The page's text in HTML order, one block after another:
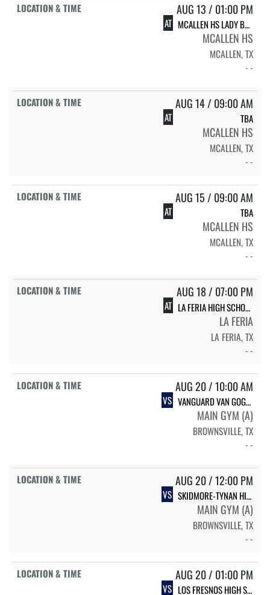
AUG 13 / 01:00 PM
AT MCALLEN HS LADY BULLDOGS
MCALLEN HS
MCALLEN, TX
- -
AUG 14 / 09:00 AM
AT TBA
MCALLEN HS
MCALLEN, TX
- -
AUG 15 / 09:00 AM
AT TBA
MCALLEN HS
MCALLEN, TX
- -
AUG 18 / 07:00 PM
AT LA FERIA HIGH SCHOOL VOLLEYBALL
LA FERIA
LA FERIA, TX
- -
AUG 20 / 10:00 AM
VS VANGUARD VAN GOGH HIGH SCHOOL ROYALS
MAIN GYM (A)
BROWNSVILLE, TX
- -
AUG 20 / 12:00 PM
VS SKIDMORE-TYNAN HIGH SCHOOL LADYCATS
MAIN GYM (A)
BROWNSVILLE, TX
- -
AUG 20 / 01:00 PM
VS LOS FRESNOS HIGH SCHOOL FALCONS